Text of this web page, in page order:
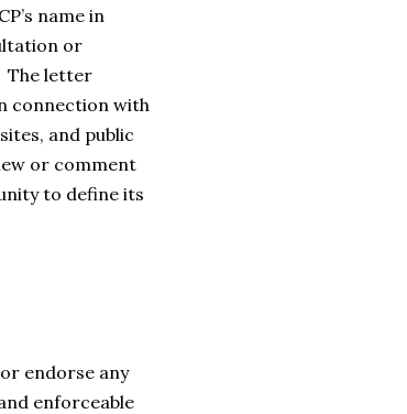
name in
or
The letter
connection with
and public
or comment
to define its
endorse any
enforceable